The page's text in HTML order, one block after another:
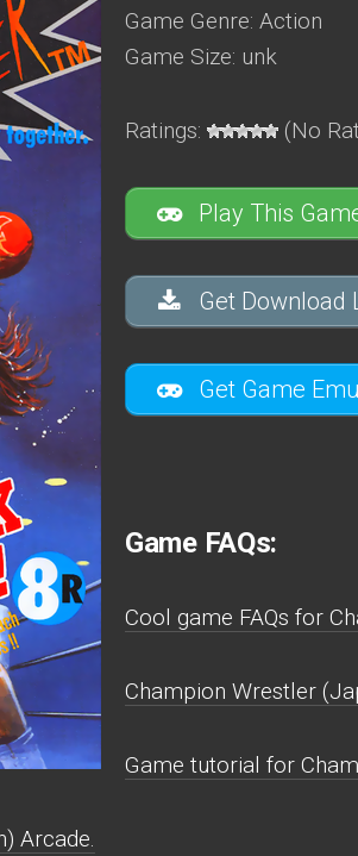
Game Genre: Action
Game Size: unk
Ratings: (No
Play This
Get Download
Get Game
Game FAQs:
Cool game FAQs for
Champion Wrestler
Game tutorial for
Arcade.